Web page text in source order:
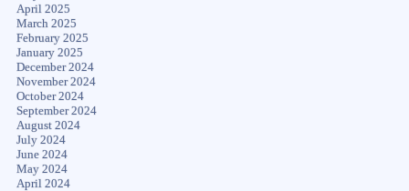
April 2025
March 2025
February 2025
January 2025
December 2024
November 2024
October 2024
September 2024
August 2024
July 2024
June 2024
May 2024
April 2024